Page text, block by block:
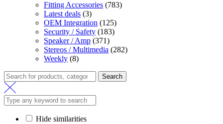
Fitting Accessories (783)
Latest deals (3)
OEM Integration (125)
Security / Safety (183)
Speaker / Amp (371)
Stereos / Multimedia (282)
Weekly (8)
Search
Hide similarities